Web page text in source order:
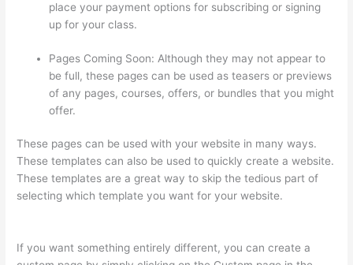
place your payment options for subscribing or signing
up for your class.
Pages Coming Soon: Although they may not appear to
be full, these pages can be used as teasers or previews
of any pages, courses, offers, or bundles that you might
offer.
These pages can be used with your website in many ways.
These templates can also be used to quickly create a website.
These templates are a great way to skip the tedious part of
selecting which template you want for your website.
If you want something entirely different, you can create a